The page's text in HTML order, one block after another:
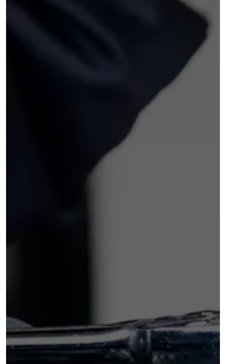
things relatively easy, explaining the
enjoying the wireless carplay and
reversing camera also front heated
seats. Overall, I’d rate my
experience 5 stars. I would definitely
return to Ultimate Motors for future
purchases and recommend them to
others looking for a used car.